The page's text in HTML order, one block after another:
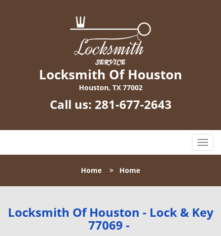
Locksmith Of Houston
Houston, TX 77002
Call us: 281-677-2643
T
o
l
n
a
Home > Home
Locksmith Of Houston - Lock & Key
77069 -